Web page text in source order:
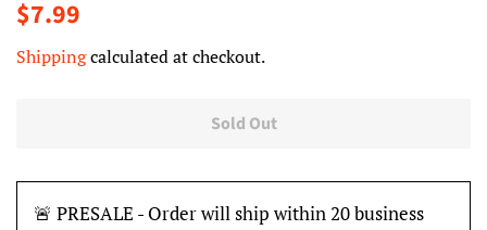
Regular
$7.99
Shippingcalculated at checkout.
Sold Out
🚨 PRESALE - Order will ship within 20 business